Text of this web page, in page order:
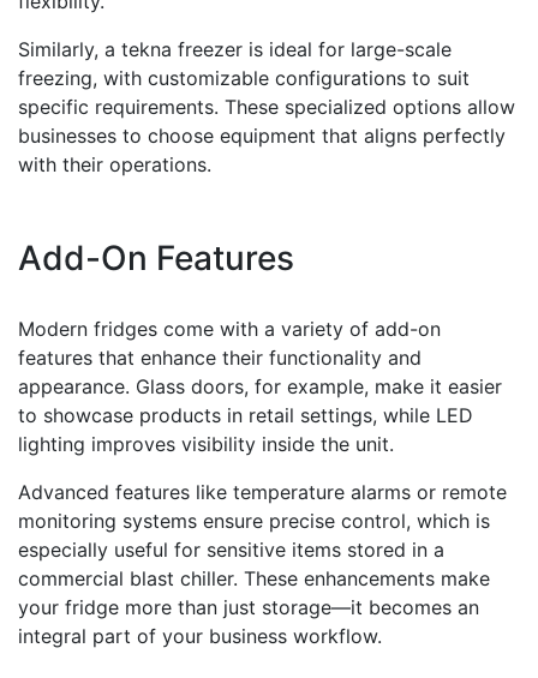
Similarly, a tekna freezer is ideal for large-scale
freezing, with customizable configurations to suit
specific requirements. These specialized options allow
businesses to choose equipment that aligns perfectly
with their operations.
Add-On Features
Modern fridges come with a variety of add-on
features that enhance their functionality and
appearance. Glass doors, for example, make it easier
to showcase products in retail settings, while LED
lighting improves visibility inside the unit.
Advanced features like temperature alarms or remote
monitoring systems ensure precise control, which is
especially useful for sensitive items stored in a
commercial blast chiller. These enhancements make
your fridge more than just storage—it becomes an
integral part of your business workflow.